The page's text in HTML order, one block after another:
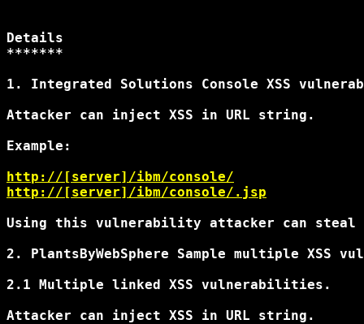
Details
*******
1. Integrated Solutions Console XSS
Attacker can inject XSS in URL string.
Example:
http://[server]/ibm/console/
http://[server]/ibm/console/ .jsp
Using this vulnerability attacker can steal
2. PlantsByWebSphere Sample multiple XSS
2.1 Multiple linked XSS vulnerabilities.
Attacker can inject XSS in URL string.